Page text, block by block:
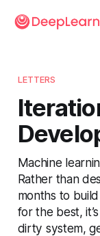
LETTERS
Machine
Rather than
months to
for the best,
dirty system,